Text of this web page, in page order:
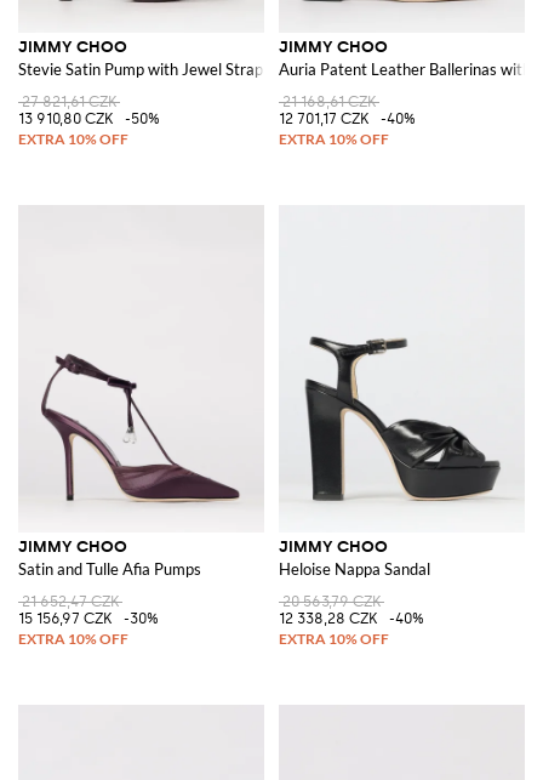
JIMMY CHOO
Stevie Satin Pump with Jewel Strap
27 821,61 CZK
13 910,80 CZK
-50%
JIMMY CHOO
Auria Patent Leather Ballerinas with
21 168,61 CZK
12 701,17 CZK
-40%
JIMMY CHOO
Satin and Tulle Afia Pumps
21 652,47 CZK
15 156,97 CZK
-30%
JIMMY CHOO
Heloise Nappa Sandal
20 563,79 CZK
12 338,28 CZK
-40%